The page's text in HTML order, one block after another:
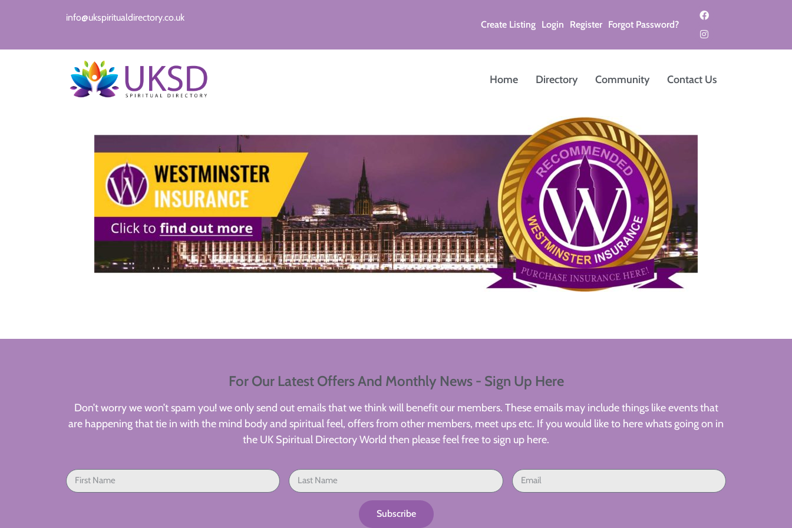
info@ukspiritualdirectory.co.uk
Create Listing Login Register Forgot Password?
Home Directory Community Contact Us
For Our Latest Offers And Monthly News - Sign Up Here
Don’t worry we won’t spam you! we only send out emails that we think will benefit our members. These emails may include things like events that
are happening that tie in with the mind body and spiritual feel, offers from other members, meet ups etc. If you would like to here whats going on in
the UK Spiritual Directory World then please feel free to sign up here.
Subscribe